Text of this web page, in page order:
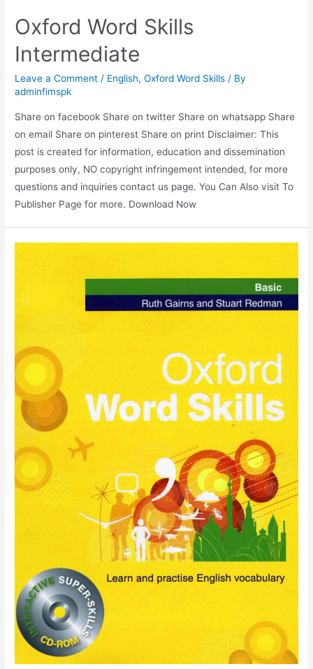
Oxford Word Skills
Intermediate
Leave a Comment / English,Oxford Word Skills / By
adminfimspk
Share on facebook Share on twitter Share on whatsapp Share
on email Share on pinterest Share on print Disclaimer: This
post is created for information, education and dissemination
purposes only, NO copyright infringement intended, for more
questions and inquiries contact us page. You Can Also visit To
Publisher Page for more. Download Now